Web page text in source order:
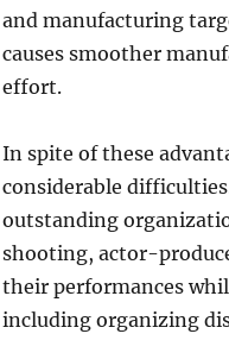
and manufacturing
causes smoother
effort.
In spite of these
considerable
outstanding
shooting, actor-
their performances
including organizing